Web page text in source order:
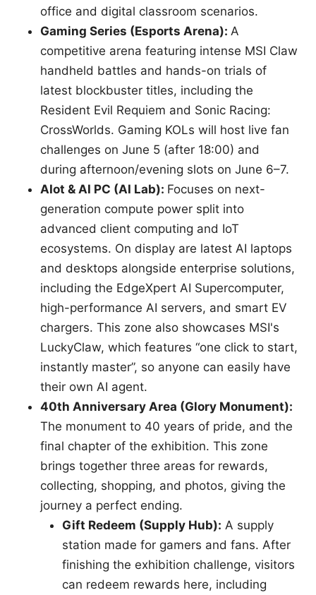
office and digital classroom scenarios.
Gaming Series (Esports Arena):A
competitive arena featuring intense MSI Claw
handheld battles and hands-on trials of
latest blockbuster titles, including the
Resident Evil Requiem and Sonic Racing:
CrossWorlds. Gaming KOLs will host live fan
challenges on June 5 (after 18:00) and
during afternoon/evening slots on June 6–7.
AIot & AI PC (AI Lab): Focuses on next-
generation compute power split into
advanced client computing and IoT
ecosystems. On display are latest AI laptops
and desktops alongside enterprise solutions,
including the EdgeXpert AI Supercomputer,
high-performance AI servers, and smart EV
chargers. This zone also showcases MSI's
LuckyClaw, which features “one click to start,
instantly master”, so anyone can easily have
their own AI agent.
40th Anniversary Area (Glory Monument):
The monument to 40 years of pride, and the
final chapter of the exhibition. This zone
brings together three areas for rewards,
collecting, shopping, and photos, giving the
journey a perfect ending.
Gift Redeem (Supply Hub): A supply
station made for gamers and fans. After
finishing the exhibition challenge, visitors
can redeem rewards here, including